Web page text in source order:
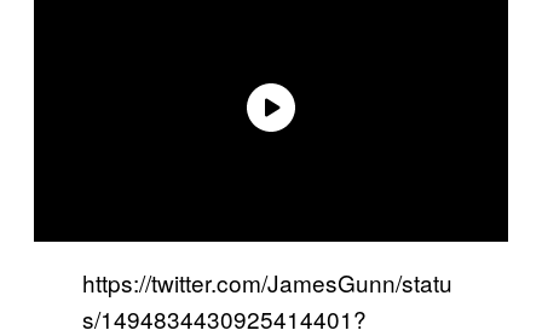
https://twitter.com/JamesGunn/statu
s/1494834430925414401?